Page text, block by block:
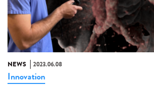
NEWS 2023.06.08
Innovation